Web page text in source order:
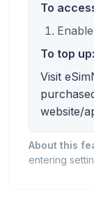
To
To top up:
Visit
website/
About this
entering